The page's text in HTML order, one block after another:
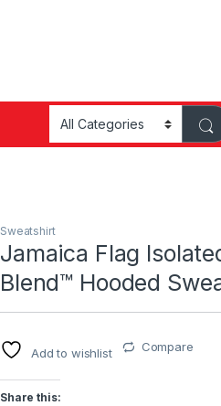
Sweatshirt
Jamaica Flag
Blend™ Hooded
Add to wishlist Compare
Share this: